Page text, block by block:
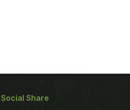
Social Share